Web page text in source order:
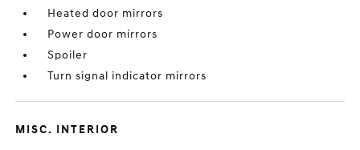
Heated door mirrors
Power door mirrors
Spoiler
Turn signal indicator mirrors
MISC. INTERIOR